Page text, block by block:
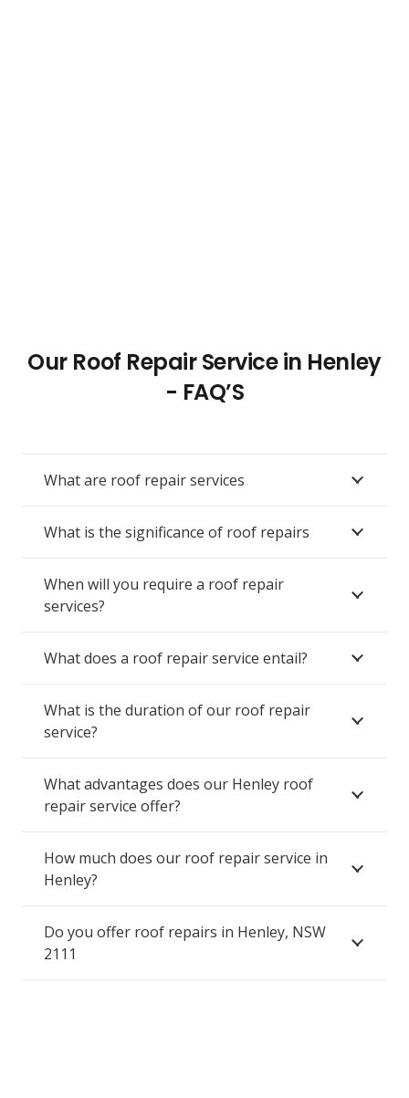
Our Roof Repair Service in Henley
- FAQ’S
What are roof repair services
What is the significance of roof repairs
When will you require a roof repair
services?
What does a roof repair service entail?
What is the duration of our roof repair
service?
What advantages does our Henley roof
repair service offer?
How much does our roof repair service in
Henley?
Do you offer roof repairs in Henley, NSW
2111